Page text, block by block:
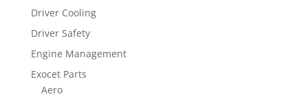
Driver Cooling
Driver Safety
Engine Management
Exocet Parts
Aero